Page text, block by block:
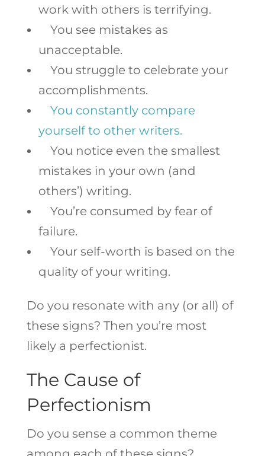
work with others is terrifying.
You see mistakes as
unacceptable.
You struggle to celebrate your
accomplishments.
You constantly compare
yourself to other writers.
You notice even the smallest
mistakes in your own (and
others’) writing.
You’re consumed by fear of
failure.
Your self-worth is based on the
quality of your writing.
Do you resonate with any (or all) of
these signs? Then you’re most
likely a perfectionist.
The Cause of
Perfectionism
Do you sense a common theme